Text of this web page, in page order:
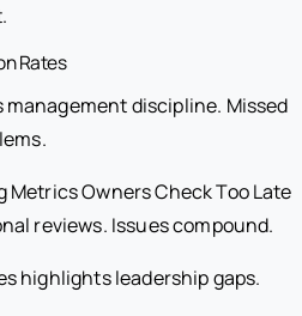
Rates
discipline. Missed
Owners Check Too Late
reviews. Issues compound.
highlights leadership gaps.